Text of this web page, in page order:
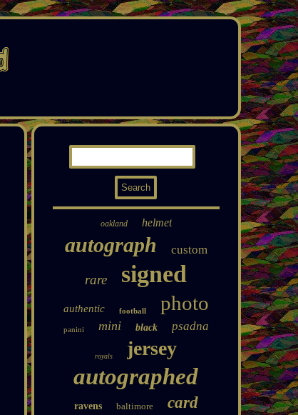
oakland helmet
autograph custom
rare signed
authentic football photo
panini mini black psadna
royals jersey
autographed
ravens baltimore card